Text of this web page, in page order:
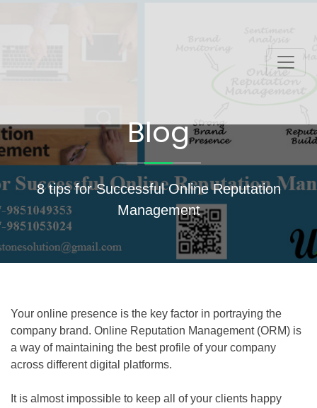
Blog
8 tips for Successful Online Reputation
Management
Your online presence is the key factor in portraying the
company brand. Online Reputation Management (ORM) is
a way of maintaining the best profile of your company
across different digital platforms.
It is almost impossible to keep all of your clients happy